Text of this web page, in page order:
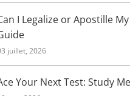
I Legalize or Apostille
juillet, 2026
Your Next Test: Study